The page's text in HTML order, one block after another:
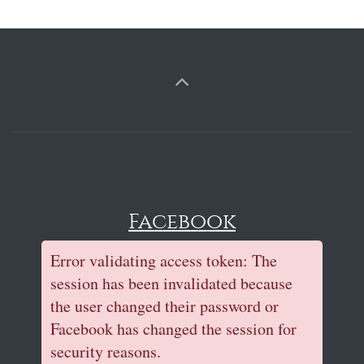
Facebook
Error validating access token: The
session has been invalidated because
the user changed their password or
Facebook has changed the session for
security reasons.